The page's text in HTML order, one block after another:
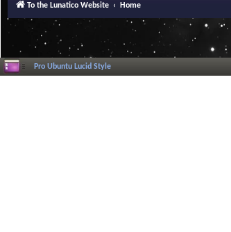
To the Lunatico Website Home
Pro Ubuntu Lucid Style